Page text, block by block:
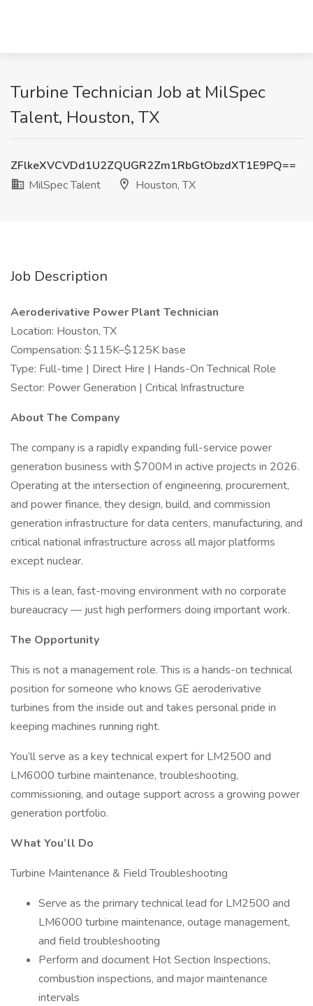
Turbine Technician Job at MilSpec
Talent, Houston, TX
ZFlkeXVCVDd1U2ZQUGR2Zm1RbGtObzdXT1E9PQ==
MilSpec Talent
Houston, TX
Job Description
Aeroderivative Power Plant Technician
Location: Houston, TX
Compensation: $115K–$125K base
Type: Full-time | Direct Hire | Hands-On Technical Role
Sector: Power Generation | Critical Infrastructure
About The Company
The company is a rapidly expanding full-service power
generation business with $700M in active projects in 2026.
Operating at the intersection of engineering, procurement,
and power finance, they design, build, and commission
generation infrastructure for data centers, manufacturing, and
critical national infrastructure across all major platforms
except nuclear.
This is a lean, fast-moving environment with no corporate
bureaucracy — just high performers doing important work.
The Opportunity
This is not a management role. This is a hands-on technical
position for someone who knows GE aeroderivative
turbines from the inside out and takes personal pride in
keeping machines running right.
You’ll serve as a key technical expert for LM2500 and
LM6000 turbine maintenance, troubleshooting,
commissioning, and outage support across a growing power
generation portfolio.
What You’ll Do
Turbine Maintenance & Field Troubleshooting
Serve as the primary technical lead for LM2500 and
LM6000 turbine maintenance, outage management,
and field troubleshooting
Perform and document Hot Section Inspections,
combustion inspections, and major maintenance
intervals